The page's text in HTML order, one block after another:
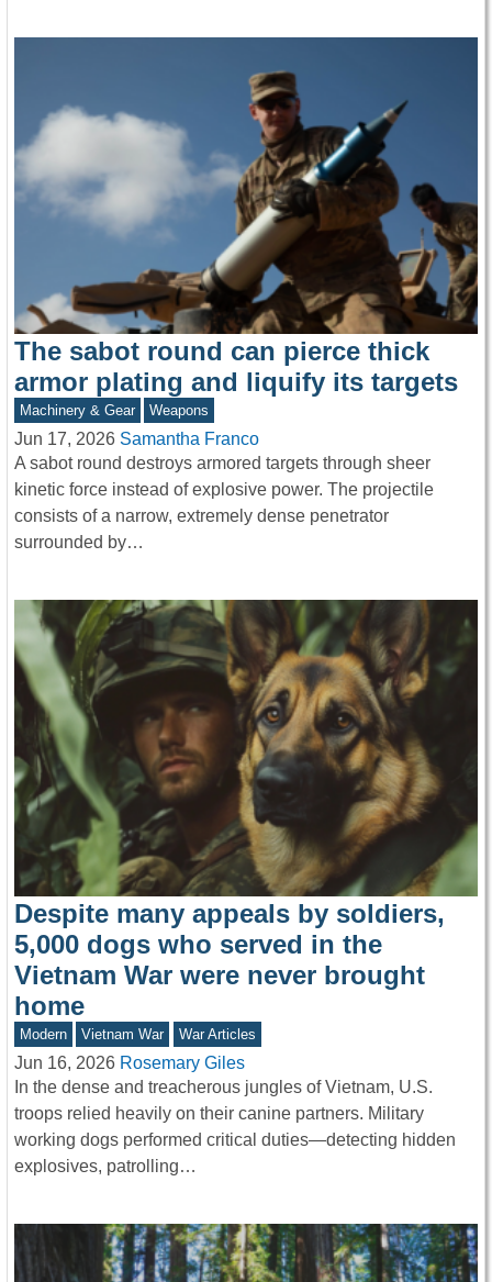
The sabot round can pierce thick
armor plating and liquify its targets
Machinery & Gear Weapons
Jun 17, 2026 Samantha Franco
A sabot round destroys armored targets through sheer
kinetic force instead of explosive power. The projectile
consists of a narrow, extremely dense penetrator
surrounded by…
Despite many appeals by soldiers,
5,000 dogs who served in the
Vietnam War were never brought
home
Modern Vietnam War War Articles
Jun 16, 2026 Rosemary Giles
In the dense and treacherous jungles of Vietnam, U.S.
troops relied heavily on their canine partners. Military
working dogs performed critical duties—detecting hidden
explosives, patrolling…